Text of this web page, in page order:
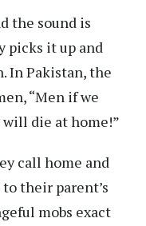
the sound is
picks it up and
In Pakistan, the
“Men if we
die at home!”
call home and
their parent’s
mobs exact